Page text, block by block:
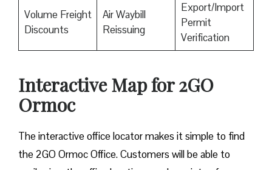
Volume Freight
Discounts
Air Waybill
Reissuing
Export/Import
Permit
Verification
Interactive Map for 2GO
Ormoc
The interactive office locator makes it simple to find
the 2GO Ormoc Office. Customers will be able to